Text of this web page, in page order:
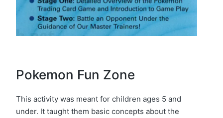
Pokemon Fun Zone
This activity was meant for children ages 5 and
under. It taught them basic concepts about the